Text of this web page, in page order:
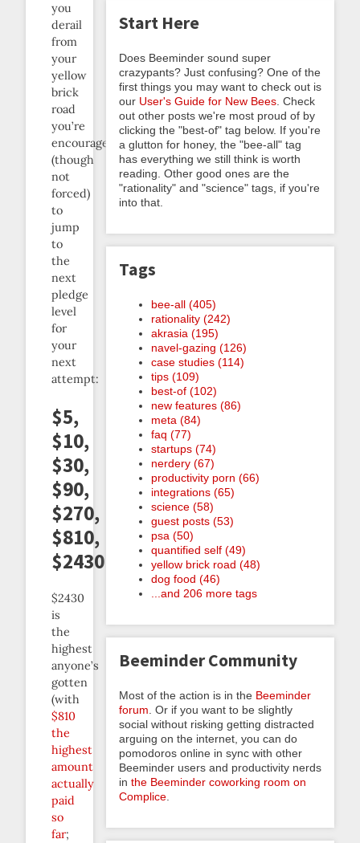
you
derail
from
your
yellow
brick
road
you’re
encouraged
(though
not
forced)
to
jump
to
the
next
pledge
level
for
your
next
attempt:
$5,
$10,
$30,
$90,
$270,
$810,
$2430
$2430
is
the
highest
anyone’s
gotten
(with
$810
the
highest
amount
actually
paid
so
far;
Start Here
Does Beeminder sound super
crazypants? Just confusing? One of the
first things you may want to check out is
our User's Guide for New Bees . Check
out other posts we're most proud of by
clicking the "best-of" tag below. If you're
a glutton for honey, the "bee-all" tag
has everything we still think is worth
reading. Other good ones are the
"rationality" and "science" tags, if you're
into that.
Tags
bee-all (405)
rationality (242)
akrasia (195)
navel-gazing (126)
case studies (114)
tips (109)
best-of (102)
new features (86)
meta (84)
faq (77)
startups (74)
nerdery (67)
productivity porn (66)
integrations (65)
science (58)
guest posts (53)
psa (50)
quantified self (49)
yellow brick road (48)
dog food (46)
...and 206 more tags
Beeminder Community
Most of the action is in the Beeminder
forum . Or if you want to be slightly
social without risking getting distracted
arguing on the internet, you can do
pomodoros online in sync with other
Beeminder users and productivity nerds
in the Beeminder coworking room on
Complice